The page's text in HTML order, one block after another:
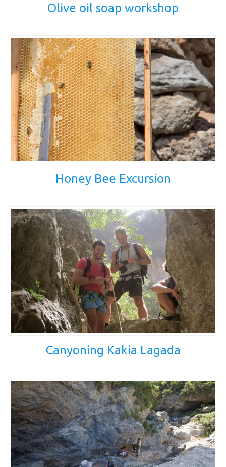
Olive oil soap workshop
Honey Bee Excursion
Canyoning Kakia Lagada